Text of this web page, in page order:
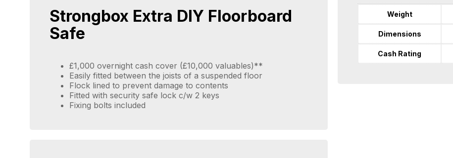
Strongbox Extra DIY Floorboard
Safe
£1,000 overnight cash cover (£10,000 valuables)**
Easily fitted between the joists of a suspended floor
Flock lined to prevent damage to contents
Fitted with security safe lock c/w 2 keys
Fixing bolts included
Weight
Dimensions
Cash Rating